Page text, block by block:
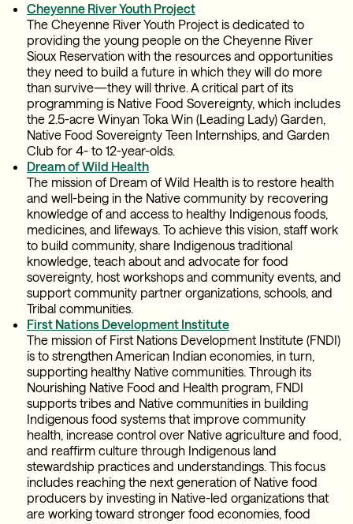
Cheyenne River Youth Project
The Cheyenne River Youth Project is dedicated to
providing the young people on the Cheyenne River
Sioux Reservation with the resources and opportunities
they need to build a future in which they will do more
than survive—they will thrive. A critical part of its
programming is Native Food Sovereignty, which includes
the 2.5-acre Winyan Toka Win (Leading Lady) Garden,
Native Food Sovereignty Teen Internships, and Garden
Club for 4- to 12-year-olds.
Dream of Wild Health
The mission of Dream of Wild Health is to restore health
and well-being in the Native community by recovering
knowledge of and access to healthy Indigenous foods,
medicines, and lifeways. To achieve this vision, staff work
to build community, share Indigenous traditional
knowledge, teach about and advocate for food
sovereignty, host workshops and community events, and
support community partner organizations, schools, and
Tribal communities.
First Nations Development Institute
The mission of First Nations Development Institute (FNDI)
is to strengthen American Indian economies, in turn,
supporting healthy Native communities. Through its
Nourishing Native Food and Health program, FNDI
supports tribes and Native communities in building
Indigenous food systems that improve community
health, increase control over Native agriculture and food,
and reaffirm culture through Indigenous land
stewardship practices and understandings. This focus
includes reaching the next generation of Native food
producers by investing in Native-led organizations that
are working toward stronger food economies, food